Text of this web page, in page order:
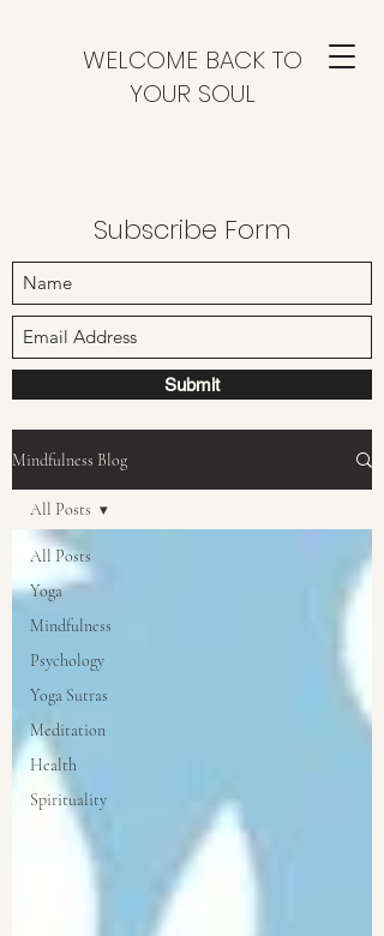
WELCOME BACK TO
YOUR SOUL
Subscribe Form
Submit
Mindfulness Blog
All Posts
Yoga
Mindfulness
Psychology
Yoga Sutras
Meditation
Health
Spirituality
All Posts